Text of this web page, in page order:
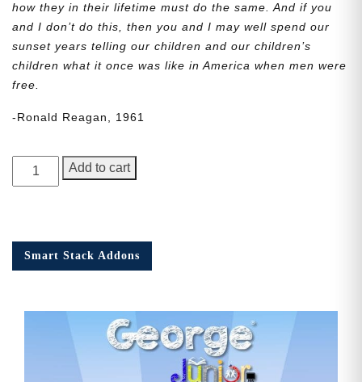
how they in their lifetime must do the same. And if you
and I don’t do this, then you and I may well spend our
sunset years telling our children and our children’s
children what it once was like in America when men were
free.
-Ronald Reagan, 1961
George
Junior,
quantity
Add to cart
Smart Stack Addons